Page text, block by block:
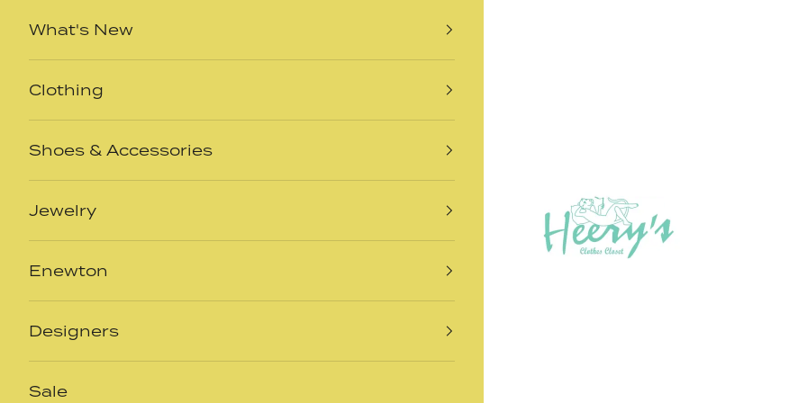
What's New
Clothing
Shoes & Accessories
Jewelry
Enewton
Designers
Sale